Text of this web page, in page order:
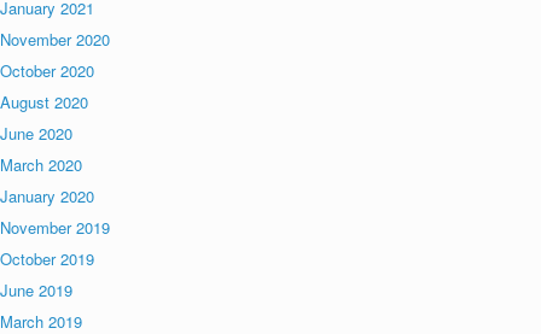
January 2021
November 2020
October 2020
August 2020
June 2020
March 2020
January 2020
November 2019
October 2019
June 2019
March 2019